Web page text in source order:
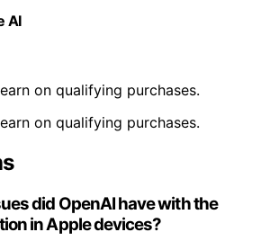
AI
on qualifying purchases.
on qualifying purchases.
did OpenAI have with the
in Apple devices?